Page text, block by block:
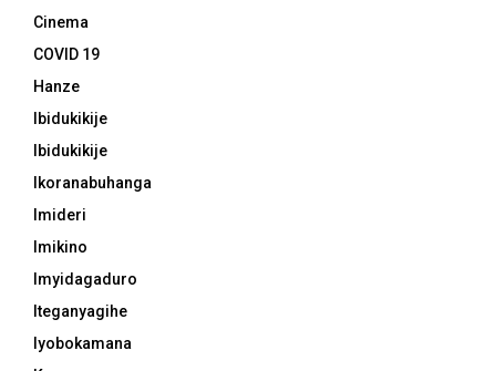
Cinema
COVID 19
Hanze
Ibidukikije
Ibidukikije
Ikoranabuhanga
Imideri
Imikino
Imyidagaduro
Iteganyagihe
Iyobokamana